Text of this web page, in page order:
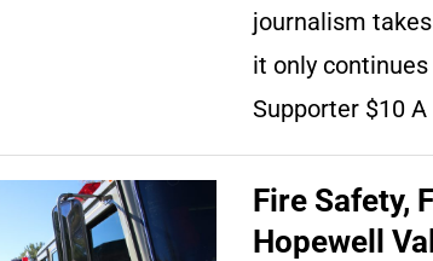
journalism
it only
Supporter $10
Fire Safety,
Hopewell